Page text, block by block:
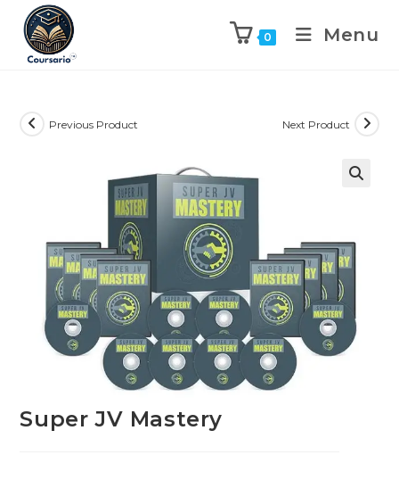
0 Menu
Previous Product Next Product
Super JV Mastery